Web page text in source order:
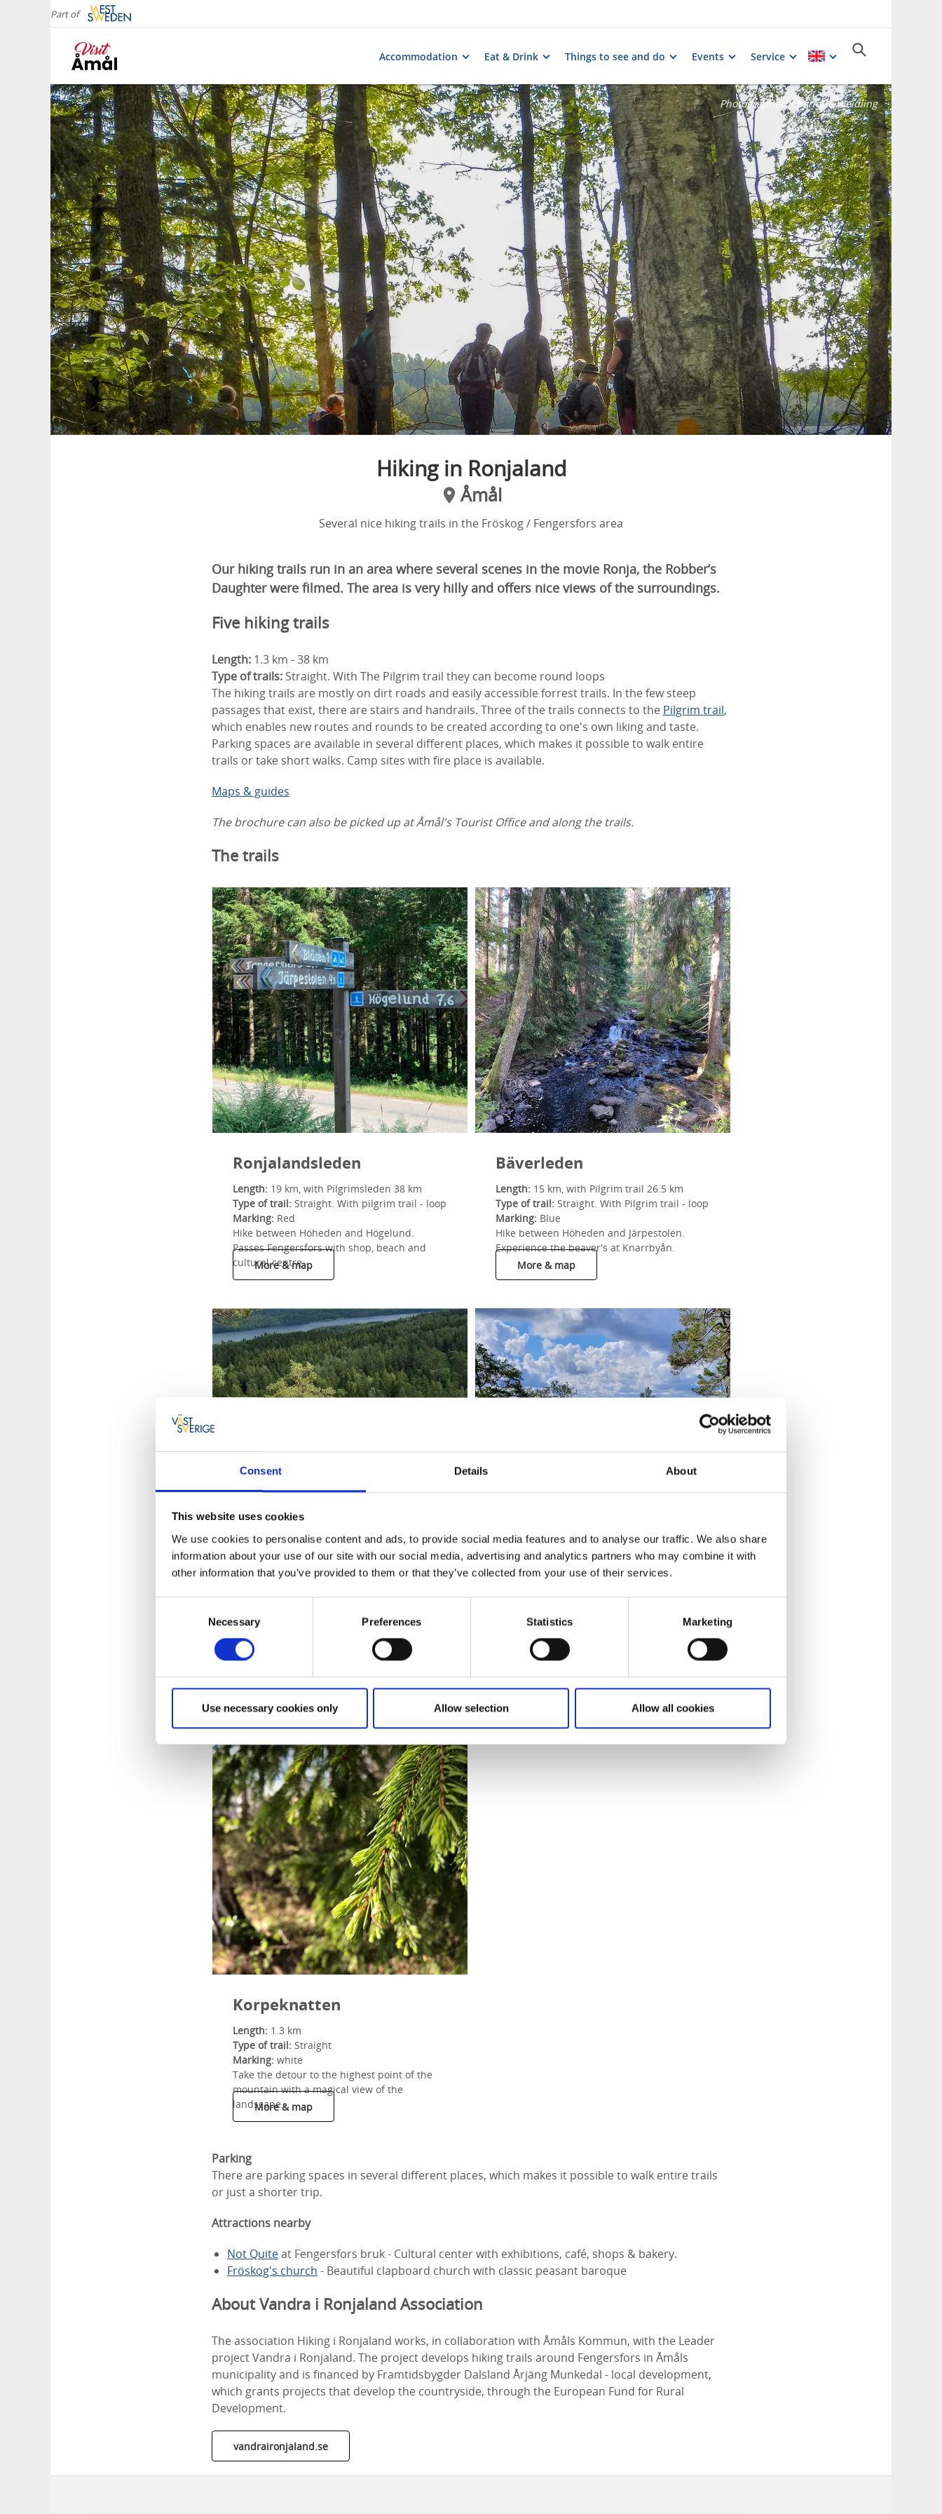
Consent Details About
This website uses cookies
We use cookies to personalise content and ads, to provide social media features and to analyse our traffic. We also share
information about your use of our site with our social media, advertising and analytics partners who may combine it with
other information that you’ve provided to them or that they’ve collected from your use of their services.
Necessary Preferences Statistics Marketing
Use necessary cookies only Allow selection Allow all cookies
Part of
Accommodation Eat & Drink Things to see and do Events Service
Photographer:Charlotte Weidling
Hiking in Ronjaland
Åmål
Several nice hiking trails in the Fröskog / Fengersfors area
Our hiking trails run in an area where several scenes in the movie Ronja, the Robber’s
Daughter were filmed. The area is very hilly and offers nice views of the surroundings.
Five hiking trails
Length: 1.3 km - 38 km
Type of trails: Straight. With The Pilgrim trail they can become round loops
The hiking trails are mostly on dirt roads and easily accessible forrest trails. In the few steep
passages that exist, there are stairs and handrails. Three of the trails connects to the Pilgrim trail,
which enables new routes and rounds to be created according to one's own liking and taste.
Parking spaces are available in several different places, which makes it possible to walk entire
trails or take short walks. Camp sites with fire place is available.
Maps & guides
The brochure can also be picked up at Åmål's Tourist Office and along the trails.
The trails
Ronjalandsleden
Length: 19 km, with Pilgrimsleden 38 km
Type of trail: Straight. With pilgrim trail - loop
Marking: Red
Hike between Höheden and Högelund.
Passes Fengersfors with shop, beach and
cultural centre.
More & map
Bäverleden
Length: 15 km, with Pilgrim trail 26.5 km
Type of trail: Straight. With Pilgrim trail - loop
Marking: Blue
Hike between Höheden and Järpestolen.
Experience the beaver's at Knarrbyån.
More & map
Korpens led
Type of trail:
Straight. With Pilgrim trail - loop
Marking:
Trail between Högelund and Järpestolen.
More & map
Bläsenrundan
Type of trail:Straight
Marking:Yellow
Hike on the mountain Bläsen. Via a
More & map
Korpeknatten
Length: 1.3 km
Type of trail: Straight
Marking: white
Take the detour to the highest point of the
mountain with a magical view of the
landscape.
More & map
Parking
There are parking spaces in several different places, which makes it possible to walk entire trails
or just a shorter trip.
Attractions nearby
Not Quiteat Fengersfors bruk - Cultural center with exhibitions, café, shops & bakery.
Fröskog's church - Beautiful clapboard church with classic peasant baroque
About Vandra i Ronjaland Association
The association Hiking i Ronjaland works, in collaboration with Åmåls Kommun, with the Leader
project Vandra i Ronjaland. The project develops hiking trails around Fengersfors in Åmåls
municipality and is financed by Framtidsbygder Dalsland Årjäng Munkedal - local development,
which grants projects that develop the countryside, through the European Fund for Rural
Development.
vandraironjaland.se